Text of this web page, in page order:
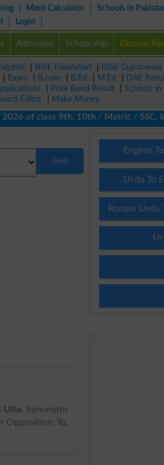
Merit Calculator
Schools in
Login
Admission Scholarship Election
BISE Faisalabad BISE Gujranwala
Exam B.com B.Ed M.Ed DAE
Prize Bond Result Schools in
Editor
Make Money
class 9th, 10th / Matric / SSC,
Find
Ulta. Synonyms
Opposition To,
English
Urdu To
Roman Urdu